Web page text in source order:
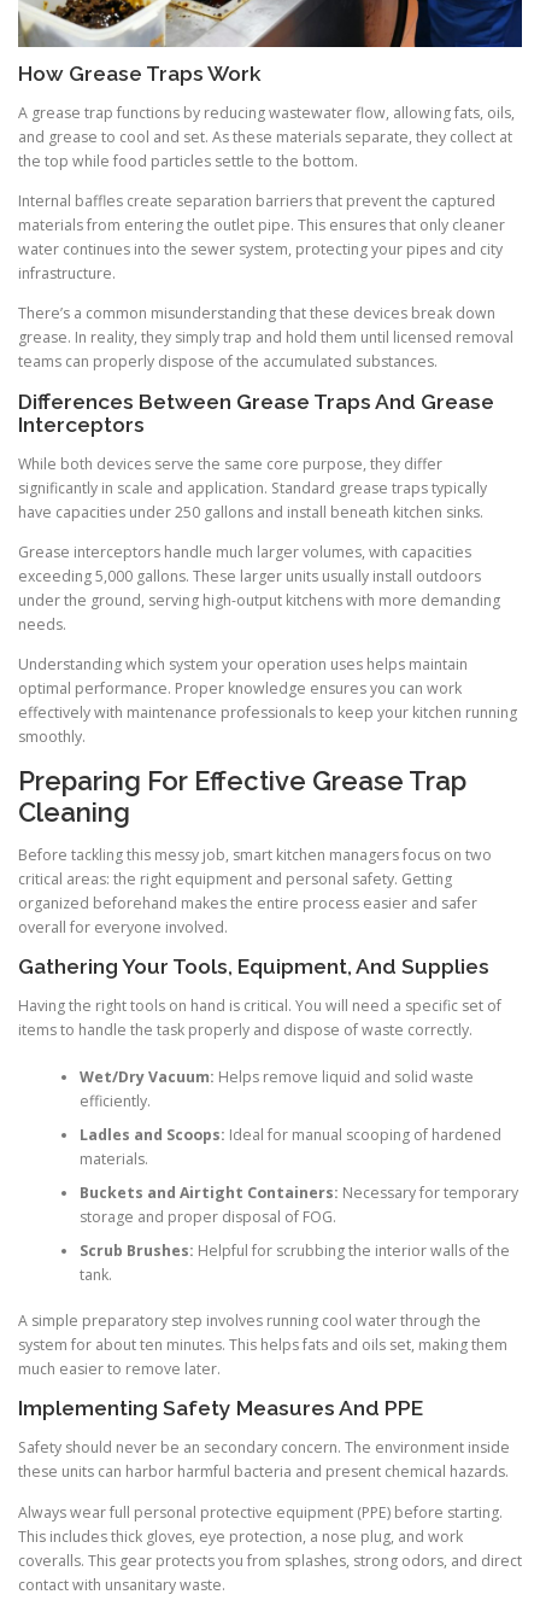
How Grease Traps Work
A grease trap functions by reducing wastewater flow, allowing fats, oils,
and grease to cool and set. As these materials separate, they collect at
the top while food particles settle to the bottom.
Internal baffles create separation barriers that prevent the captured
materials from entering the outlet pipe. This ensures that only cleaner
water continues into the sewer system, protecting your pipes and city
infrastructure.
There’s a common misunderstanding that these devices break down
grease. In reality, they simply trap and hold them until licensed removal
teams can properly dispose of the accumulated substances.
Differences Between Grease Traps And Grease
Interceptors
While both devices serve the same core purpose, they differ
significantly in scale and application. Standard grease traps typically
have capacities under 250 gallons and install beneath kitchen sinks.
Grease interceptors handle much larger volumes, with capacities
exceeding 5,000 gallons. These larger units usually install outdoors
under the ground, serving high-output kitchens with more demanding
needs.
Understanding which system your operation uses helps maintain
optimal performance. Proper knowledge ensures you can work
effectively with maintenance professionals to keep your kitchen running
smoothly.
Preparing For Effective Grease Trap
Cleaning
Before tackling this messy job, smart kitchen managers focus on two
critical areas: the right equipment and personal safety. Getting
organized beforehand makes the entire process easier and safer
overall for everyone involved.
Gathering Your Tools, Equipment, And Supplies
Having the right tools on hand is critical. You will need a specific set of
items to handle the task properly and dispose of waste correctly.
Wet/Dry Vacuum: Helps remove liquid and solid waste
efficiently.
Ladles and Scoops: Ideal for manual scooping of hardened
materials.
Buckets and Airtight Containers: Necessary for temporary
storage and proper disposal of FOG.
Scrub Brushes: Helpful for scrubbing the interior walls of the
tank.
A simple preparatory step involves running cool water through the
system for about ten minutes. This helps fats and oils set, making them
much easier to remove later.
Implementing Safety Measures And PPE
Safety should never be an secondary concern. The environment inside
these units can harbor harmful bacteria and present chemical hazards.
Always wear full personal protective equipment (PPE) before starting.
This includes thick gloves, eye protection, a nose plug, and work
coveralls. This gear protects you from splashes, strong odors, and direct
contact with unsanitary waste.